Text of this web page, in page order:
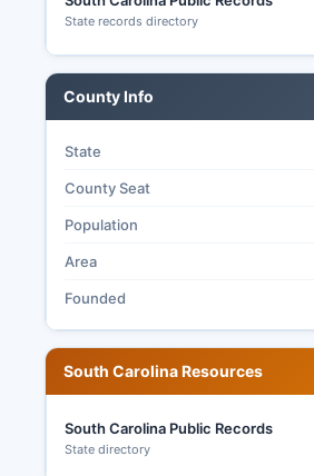
State records directory
County Info
State
County Seat
Population
Area
Founded
South Carolina Resources
South Carolina Public Records
State directory